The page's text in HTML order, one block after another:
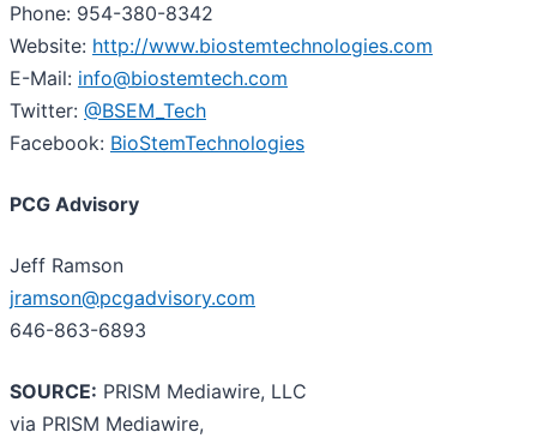
Phone: 954-380-8342
Website: http://www.biostemtechnologies.com
E-Mail: info@biostemtech.com
Twitter: @BSEM_Tech
Facebook: BioStemTechnologies
PCG Advisory
Jeff Ramson
jramson@pcgadvisory.com
646-863-6893
SOURCE: PRISM Mediawire, LLC
via PRISM Mediawire,